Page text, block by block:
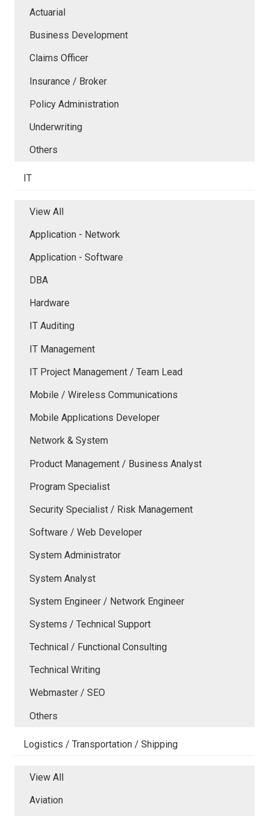
Actuarial
Business Development
Claims Officer
Insurance / Broker
Policy Administration
Underwriting
Others
IT
View All
Application - Network
Application - Software
DBA
Hardware
IT Auditing
IT Management
IT Project Management / Team Lead
Mobile / Wireless Communications
Mobile Applications Developer
Network & System
Product Management / Business Analyst
Program Specialist
Security Specialist / Risk Management
Software / Web Developer
System Administrator
System Analyst
System Engineer / Network Engineer
Systems / Technical Support
Technical / Functional Consulting
Technical Writing
Webmaster / SEO
Others
Logistics / Transportation / Shipping
View All
Aviation